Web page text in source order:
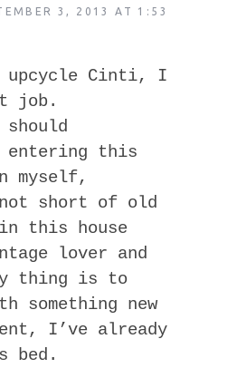
3, 2013 AT 1:53
upcycle Cinti, I
job.
entering this
myself,
short of old
this house
lover and
thing is to
something new
I’ve already
bed.